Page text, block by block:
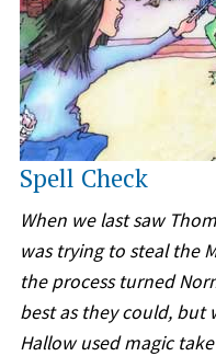
Spell Check
When we last saw
was trying to steal the
the process turned
best as they could, but
Hallow used magic